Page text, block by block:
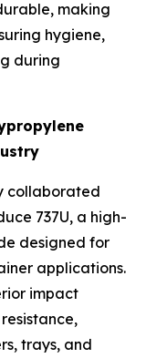
making
hygiene,
during
collaborated
737U, a high-
designed for
applications.
impact
trays, and